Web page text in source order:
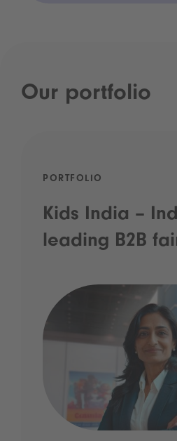
Our portfolio
PORTFOLIO
Kids India –
leading B2B